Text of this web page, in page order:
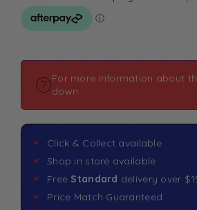
For more information about
down
Click & Collect available
Shop in store available
Free Standard delivery over
Price Match Guaranteed